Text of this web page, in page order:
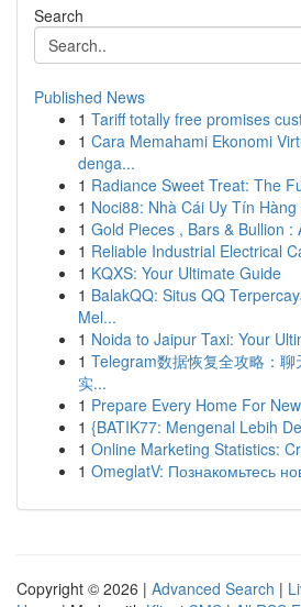
Search
Published News
1 Tariff totally free promises
1 Cara Memahami Ekonomi
denga...
1 Radiance Sweet Treat: The
1 Noci88: Nhà Cái Uy Tín
1 Gold Pieces , Bars & Bullion :
1 Reliable Industrial Electrical
1 KQXS: Your Ultimate Guide
1 BalakQQ: Situs QQ
Mel...
1 Noida to Jaipur Taxi: Your
1 Telegram数据恢复全攻略：
实...
1 Prepare Every Home For
1 {BATIK77: Mengenal Lebih
1 Online Marketing Statistics:
1 OmeglatV: Познакомьтесь
Copyright © 2026 | Advanced Search |